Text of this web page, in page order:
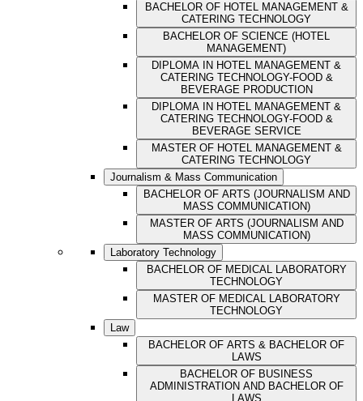
BACHELOR OF HOTEL MANAGEMENT &
CATERING TECHNOLOGY
BACHELOR OF SCIENCE (HOTEL
MANAGEMENT)
DIPLOMA IN HOTEL MANAGEMENT &
CATERING TECHNOLOGY-FOOD &
BEVERAGE PRODUCTION
DIPLOMA IN HOTEL MANAGEMENT &
CATERING TECHNOLOGY-FOOD &
BEVERAGE SERVICE
MASTER OF HOTEL MANAGEMENT &
CATERING TECHNOLOGY
Journalism & Mass Communication
BACHELOR OF ARTS (JOURNALISM AND
MASS COMMUNICATION)
MASTER OF ARTS (JOURNALISM AND
MASS COMMUNICATION)
Laboratory Technology
BACHELOR OF MEDICAL LABORATORY
TECHNOLOGY
MASTER OF MEDICAL LABORATORY
TECHNOLOGY
Law
BACHELOR OF ARTS & BACHELOR OF
LAWS
BACHELOR OF BUSINESS
ADMINISTRATION AND BACHELOR OF
LAWS